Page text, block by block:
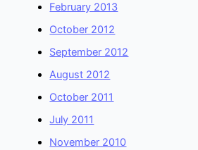
February 2013
October 2012
September 2012
August 2012
October 2011
July 2011
November 2010